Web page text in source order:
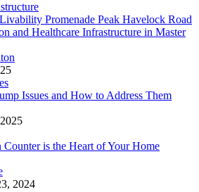
Promenade Peak Havelock Road
and Healthcare Infrastructure in Master
Issues and How to Address Them
is the Heart of Your Home
2024